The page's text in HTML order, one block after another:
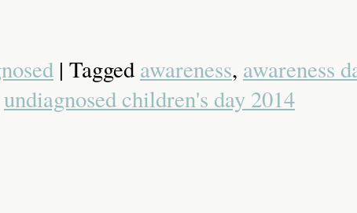
| Tagged awareness, awareness
undiagnosed children's day 2014